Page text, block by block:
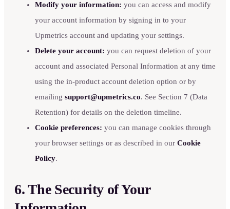
Modify your information: you can access and modify
your account information by signing in to your
Upmetrics account and updating your settings.
Delete your account: you can request deletion of your
account and associated Personal Information at any time
using the in-product account deletion option or by
emailing support@upmetrics.co. See Section 7 (Data
Retention) for details on the deletion timeline.
Cookie preferences: you can manage cookies through
your browser settings or as described in our Cookie
Policy.
6. The Security of Your